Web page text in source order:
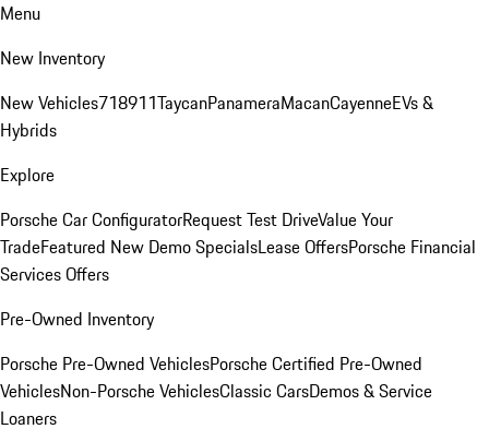
Menu
New Inventory
New Vehicles718911TaycanPanameraMacanCayenneEVs &
Hybrids
Explore
Porsche Car ConfiguratorRequest Test DriveValue Your
TradeFeatured New Demo SpecialsLease OffersPorsche Financial
Services Offers
Pre-Owned Inventory
Porsche Pre-Owned VehiclesPorsche Certified Pre-Owned
VehiclesNon-Porsche VehiclesClassic CarsDemos & Service
Loaners